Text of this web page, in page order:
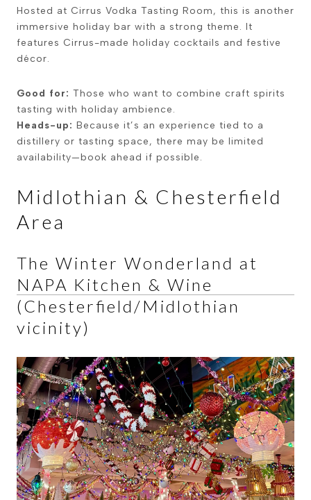
Hosted at Cirrus Vodka Tasting Room, this is another
immersive holiday bar with a strong theme. It
features Cirrus-made holiday cocktails and festive
décor.
Good for: Those who want to combine craft spirits
tasting with holiday ambience.
Heads-up: Because it’s an experience tied to a
distillery or tasting space, there may be limited
availability—book ahead if possible.
Midlothian & Chesterfield
Area
The Winter Wonderland at
NAPA Kitchen & Wine
(Chesterfield/Midlothian
vicinity)